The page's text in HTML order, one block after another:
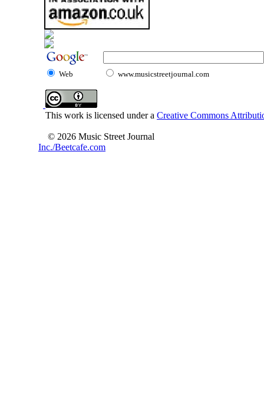
Web www.musicstreetjournal.com
This work is licensed under a Creative Commons
© 2026 Music Street Journal
Inc./Beetcafe.com